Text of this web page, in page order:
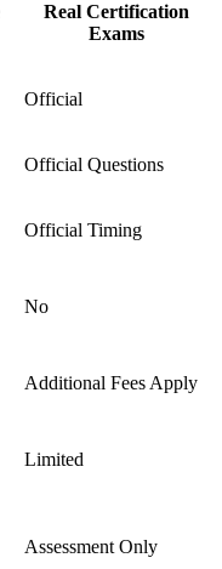
Real Certification
Exams
Official
Official Questions
Official Timing
No
Additional Fees Apply
Limited
Assessment Only